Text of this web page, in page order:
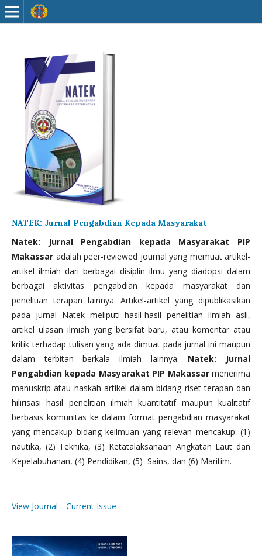
NATEK: Jurnal Pengabdian Kepada Masyarakat
Natek: Jurnal Pengabdian kepada Masyarakat PIP
Makassar adalah peer-reviewed journal yang memuat artikel-
artikel ilmiah dari berbagai disiplin ilmu yang diadopsi dalam
berbagai aktivitas pengabdian kepada masyarakat dan
penelitian terapan lainnya. Artikel-artikel yang dipublikasikan
pada jurnal Natek meliputi hasil-hasil penelitian ilmiah asli,
artikel ulasan ilmiah yang bersifat baru, atau komentar atau
kritik terhadap tulisan yang ada dimuat pada jurnal ini maupun
dalam terbitan berkala ilmiah lainnya. Natek: Jurnal
Pengabdian kepada Masyarakat PIP Makassarmenerima
manuskrip atau naskah artikel dalam bidang riset terapan dan
hilirisasi hasil penelitian ilmiah kuantitatif maupun kualitatif
berbasis komunitas ke dalam format pengabdian masyarakat
yang mencakup bidang keilmuan yang relevan mencakup: (1)
nautika, (2) Teknika, (3) Ketatalaksanaan Angkatan Laut dan
Kepelabuhanan, (4) Pendidikan, (5) Sains, dan (6) Maritim.
View Journal Current Issue